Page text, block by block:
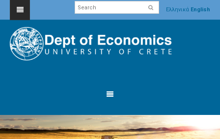
Ελληνικά English